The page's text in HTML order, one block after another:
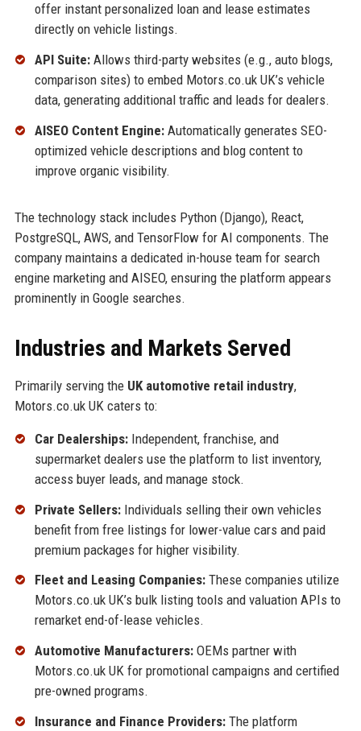
offer instant personalized loan and lease estimates
directly on vehicle listings.
API Suite:Allows third-party websites (e.g., auto blogs,
comparison sites) to embed Motors.co.uk UK’s vehicle
data, generating additional traffic and leads for dealers.
AISEO Content Engine:Automatically generates SEO-
optimized vehicle descriptions and blog content to
improve organic visibility.
The technology stack includes Python (Django), React,
PostgreSQL, AWS, and TensorFlow for AI components. The
company maintains a dedicated in-house team for search
engine marketing and AISEO, ensuring the platform appears
prominently in Google searches.
Industries and Markets Served
Primarily serving the UK automotive retail industry,
Motors.co.uk UK caters to:
Car Dealerships:Independent, franchise, and
supermarket dealers use the platform to list inventory,
access buyer leads, and manage stock.
Private Sellers:Individuals selling their own vehicles
benefit from free listings for lower-value cars and paid
premium packages for higher visibility.
Fleet and Leasing Companies:These companies utilize
Motors.co.uk UK’s bulk listing tools and valuation APIs to
remarket end-of-lease vehicles.
Automotive Manufacturers:OEMs partner with
Motors.co.uk UK for promotional campaigns and certified
pre-owned programs.
Insurance and Finance Providers:The platform